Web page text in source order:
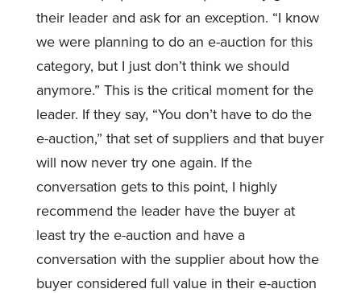
their leader and ask for an exception. “I know
we were planning to do an e-auction for this
category, but I just don’t think we should
anymore.” This is the critical moment for the
leader. If they say, “You don’t have to do the
e-auction,” that set of suppliers and that buyer
will now never try one again. If the
conversation gets to this point, I highly
recommend the leader have the buyer at
least try the e-auction and have a
conversation with the supplier about how the
buyer considered full value in their e-auction